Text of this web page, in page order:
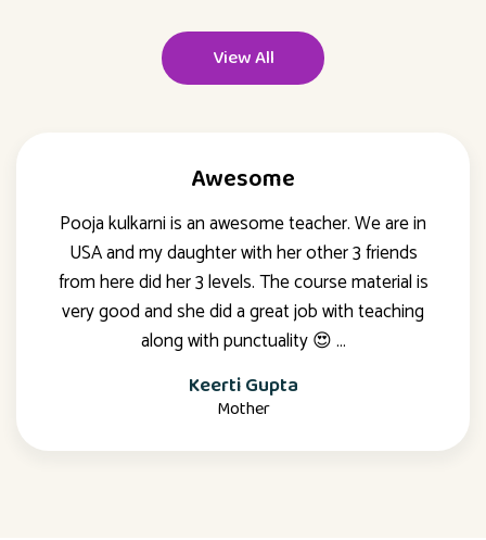
View All
Awesome
Pooja kulkarni is an awesome teacher. We are in
USA and my daughter with her other 3 friends
from here did her 3 levels. The course material is
very good and she did a great job with teaching
along with punctuality 😍 …
Keerti Gupta
Mother